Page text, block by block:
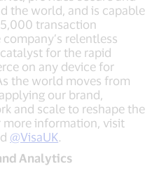
the world, and is capable
transaction
relentless
for the rapid
on any device for
the world moves from
our brand,
and scale to reshape the
information, visit
@VisaUK.
Analytics